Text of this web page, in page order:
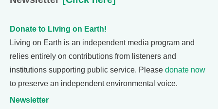
Donate to Living on Earth!
Living on Earth is an independent media program and
relies entirely on contributions from listeners and
institutions supporting public service. Please donate now
to preserve an independent environmental voice.
Newsletter